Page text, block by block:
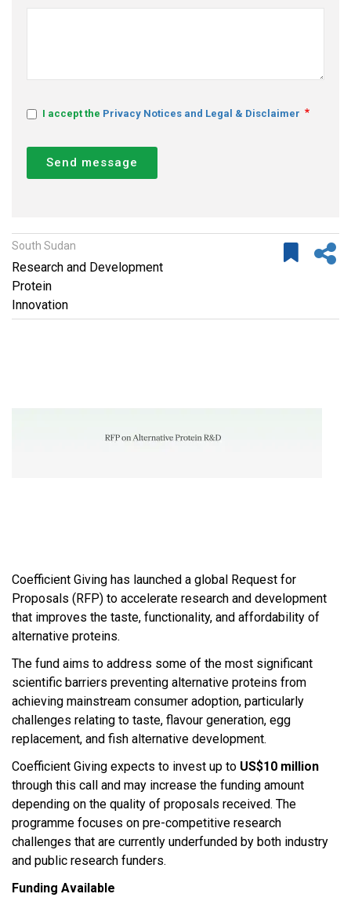
I accept the Privacy Notices and Legal & Disclaimer
Send message
South Sudan
Research and Development
Protein
Innovation
Coefficient Giving has launched a global Request for
Proposals (RFP) to accelerate research and development
that improves the taste, functionality, and affordability of
alternative proteins.
The fund aims to address some of the most significant
scientific barriers preventing alternative proteins from
achieving mainstream consumer adoption, particularly
challenges relating to taste, flavour generation, egg
replacement, and fish alternative development.
Coefficient Giving expects to invest up to US$10 million
through this call and may increase the funding amount
depending on the quality of proposals received. The
programme focuses on pre-competitive research
challenges that are currently underfunded by both industry
and public research funders.
Funding Available